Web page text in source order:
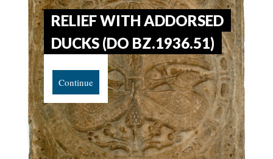
RELIEF WITH ADDORSED
DUCKS (DO BZ.1936.51)
Continue